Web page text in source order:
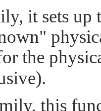
it sets up
the
this